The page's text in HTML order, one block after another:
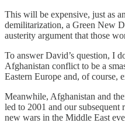
This will be expensive, just as
demilitarization, a Green New
austerity argument that those
To answer David’s question, I
Afghanistan conflict to be a
Eastern Europe and, of course,
Meanwhile, Afghanistan and
led to 2001 and our
new wars in the Middle East